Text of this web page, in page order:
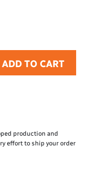
ADD TO CART
production and
effort to ship your order